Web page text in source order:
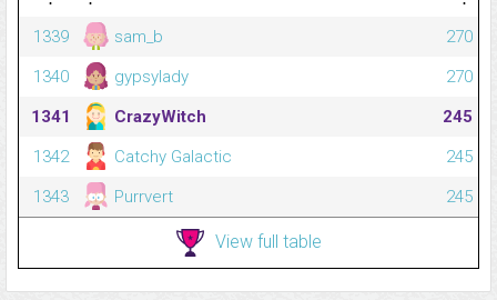
1339
sam_b
270
1340
gypsylady
270
1341
CrazyWitch
245
1342
Catchy Galactic
245
1343
Purrvert 245
View full table